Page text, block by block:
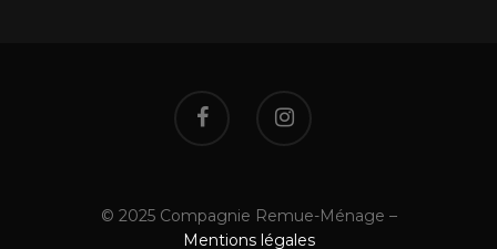
© 2025 Compagnie Remue-Ménage –
Mentions légales